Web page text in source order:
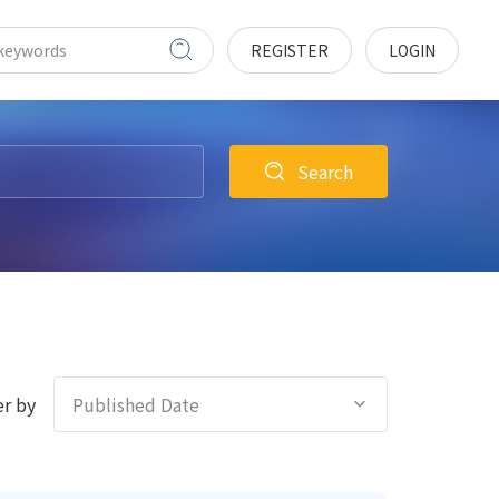
REGISTER LOGIN
Search
by Published Date